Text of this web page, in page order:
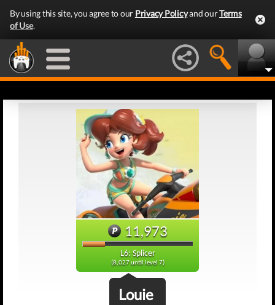
By using this site, you agree to our Privacy Policyand ourTerms
of Use.
11,973
L6: Splicer
(8,027 until level 7)
Louie